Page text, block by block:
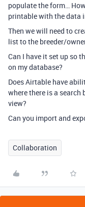
populate the form…
printable with the data
Then we will need to
list to the breeder/
Can I have it set up so
on my database?
Does Airtable have
where there is a search
view?
Can you import and
Collaboration